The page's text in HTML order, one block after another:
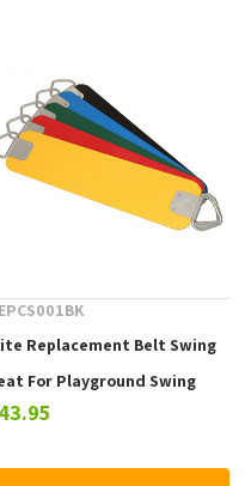
Replacement Belt Swing
For Playground Swing